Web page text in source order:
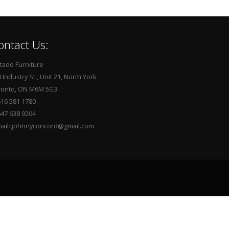
Us:
Furniture
Industry St., Unit 21, North York
ON M6M 5G3
581 1780
638 9204
johnnyconcord@gmail.com